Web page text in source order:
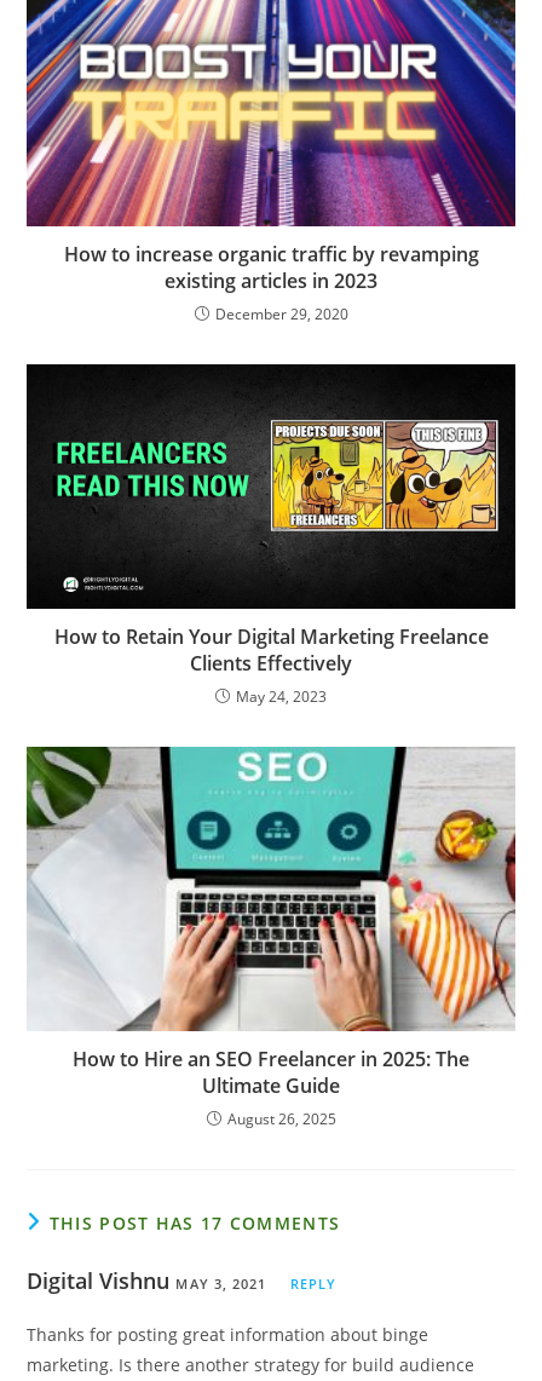
How to increase organic traffic by revamping
existing articles in 2023
December 29, 2020
How to Retain Your Digital Marketing Freelance
Clients Effectively
May 24, 2023
How to Hire an SEO Freelancer in 2025: The
Ultimate Guide
August 26, 2025
THIS POST HAS 17 COMMENTS
Digital Vishnu MAY 3, 2021 REPLY
Thanks for posting great information about binge
marketing. Is there another strategy for build audience